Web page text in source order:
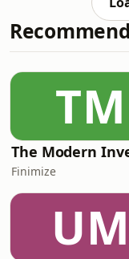
Reddit
don't
You can
TM
The Modern
Finimize
UM